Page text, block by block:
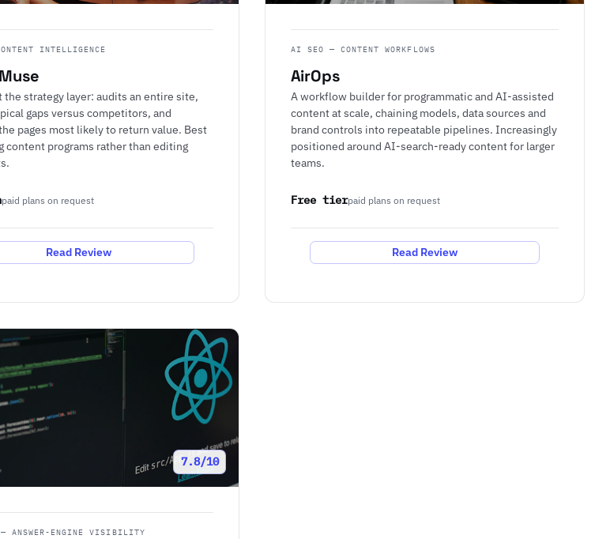
INTELLIGENCE
the strategy layer: audits an entire site,
gaps versus competitors, and
pages most likely to return value. Best
content programs rather than editing
paid plans on request
Read Review
AI SEO — CONTENT WORKFLOWS
AirOps
A workflow builder for programmatic and AI-assisted
content at scale, chaining models, data sources and
brand controls into repeatable pipelines. Increasingly
positioned around AI-search-ready content for larger
teams.
Free tierpaid plans on request
Read Review
7.8/10
ANSWER-ENGINE VISIBILITY